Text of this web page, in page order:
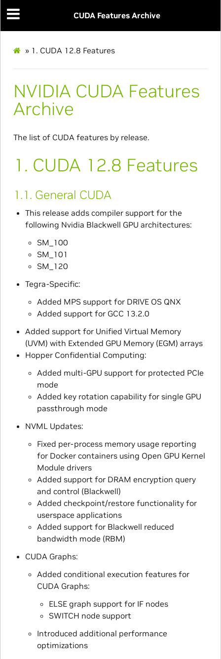
CUDA Features Archive
» 1. CUDA 12.8 Features
NVIDIA CUDA Features
Archive
The list of CUDA features by release.
1. CUDA 12.8 Features
1.1. General CUDA
This release adds compiler support for the
following Nvidia Blackwell GPU architectures:
SM_100
SM_101
SM_120
Tegra-Specific:
Added MPS support for DRIVE OS QNX
Added support for GCC 13.2.0
Added support for Unified Virtual Memory
(UVM) with Extended GPU Memory (EGM) arrays
Hopper Confidential Computing:
Added multi-GPU support for protected PCIe
mode
Added key rotation capability for single GPU
passthrough mode
NVML Updates:
Fixed per-process memory usage reporting
for Docker containers using Open GPU Kernel
Module drivers
Added support for DRAM encryption query
and control (Blackwell)
Added checkpoint/restore functionality for
userspace applications
Added support for Blackwell reduced
bandwidth mode (RBM)
CUDA Graphs:
Added conditional execution features for
CUDA Graphs:
ELSE graph support for IF nodes
SWITCH node support
Introduced additional performance
optimizations